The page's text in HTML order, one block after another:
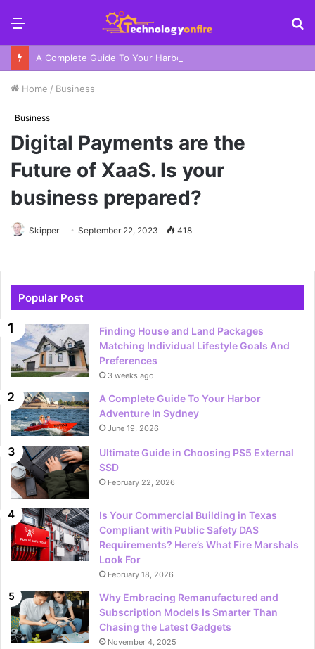
Menu
A Complete Guide To Your Harbor Adventure In Sydney
Home / Business
Business
Digital Payments are the
Future of XaaS. Is your
business prepared?
Skipper September 22, 2023 418
Popular Post
Finding House and Land Packages
Matching Individual Lifestyle Goals And
Preferences
3 weeks ago
A Complete Guide To Your Harbor
Adventure In Sydney
June 19, 2026
Ultimate Guide in Choosing PS5 External
SSD
February 22, 2026
Is Your Commercial Building in Texas
Compliant with Public Safety DAS
Requirements? Here’s What Fire Marshals
Look For
February 18, 2026
Why Embracing Remanufactured and
Subscription Models Is Smarter Than
Chasing the Latest Gadgets
November 4, 2025